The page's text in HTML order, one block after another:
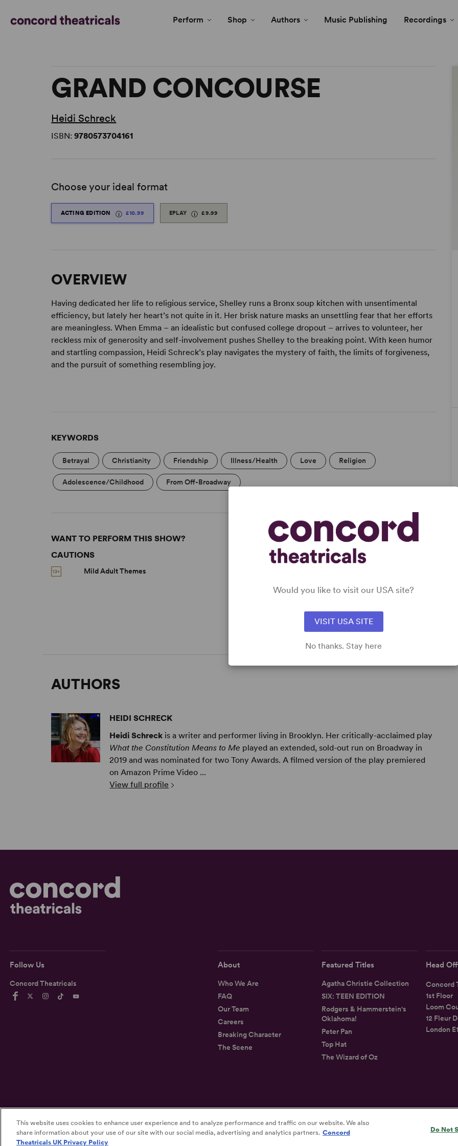
Perform Shop Authors Music Publishing Recordings
GRAND CONCOURSE
Heidi Schreck
ISBN:9780573704161
Choose your ideal format
ACTING EDITION £10.99 EPLAY £9.99
OVERVIEW
Having dedicated her life to religious service, Shelley runs a Bronx soup kitchen with unsentimental
efficiency, but lately her heart’s not quite in it. Her brisk nature masks an unsettling fear that her efforts
are meaningless. When Emma – an idealistic but confused college dropout – arrives to volunteer, her
reckless mix of generosity and self-involvement pushes Shelley to the breaking point. With keen humor
and startling compassion, Heidi Schreck’s play navigates the mystery of faith, the limits of forgiveness,
and the pursuit of something resembling joy.
KEYWORDS
Betrayal Christianity Friendship Illness/Health Love Religion
Adolescence/Childhood From Off-Broadway
WANT TO PERFORM THIS SHOW?
CAUTIONS
Mild Adult Themes
DETAILS
: Role(s) for Black Actor(s), Role(s) for
AUTHORS
HEIDI SCHRECK
Heidi Schreck is a writer and performer living in Brooklyn. Her critically-acclaimed play
What the Constitution Means to Me played an extended, sold-out run on Broadway in
2019 and was nominated for two Tony Awards. A filmed version of the play premiered
on Amazon Prime Video ...
View full profile
Follow Us
Concord Theatricals
About
Who We Are
FAQ
Our Team
Careers
Breaking Character
The Scene
Featured Titles
Agatha Christie Collection
SIX: TEEN EDITION
Rodgers & Hammerstein's
Oklahoma!
Peter Pan
Top Hat
The Wizard of Oz
Head
Concord
1st Floor
Loom
12 Fleur
London
©2026Concord Theatricals Privacy Terms Accessibility Statement
Would you like to visit our USA site?
VISIT USA SITE
No thanks. Stay here
This website uses cookies to enhance user experience and to analyze performance and traffic on our website. We also
share information about your use of our site with our social media, advertising and analytics partners. Concord
Theatricals UK Privacy Policy
Do Not